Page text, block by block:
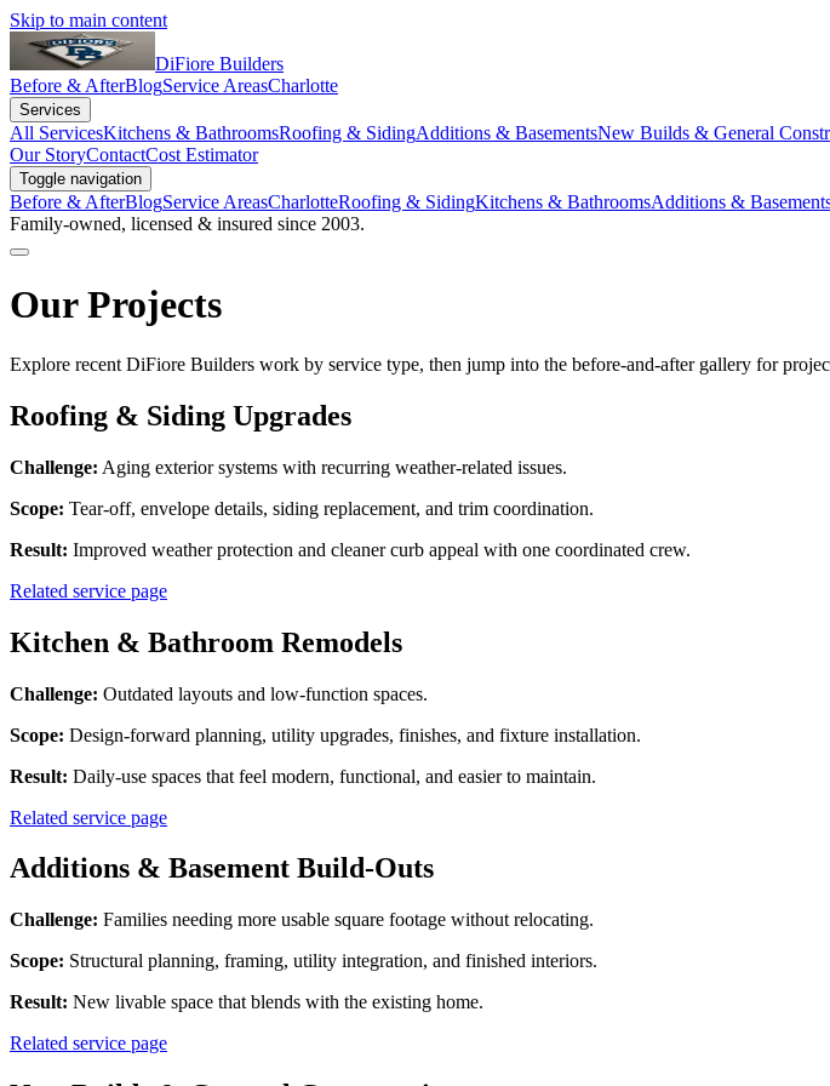
Skip to main content
DiFiore Builders
Before & AfterBlogService AreasCharlotte
Services
All ServicesKitchens & BathroomsRoofing & SidingAdditions & BasementsNew Builds & General
Our StoryContactCost Estimator
Toggle navigation
Before & AfterBlogService AreasCharlotteRoofing & SidingKitchens & BathroomsAdditions &
Family-owned, licensed & insured since 2003.
Our Projects
Explore recent DiFiore Builders work by service type, then jump into the before-and-after gallery for
Roofing & Siding Upgrades
Challenge: Aging exterior systems with recurring weather-related issues.
Scope: Tear-off, envelope details, siding replacement, and trim coordination.
Result: Improved weather protection and cleaner curb appeal with one coordinated crew.
Related service page
Kitchen & Bathroom Remodels
Challenge: Outdated layouts and low-function spaces.
Scope: Design-forward planning, utility upgrades, finishes, and fixture installation.
Result: Daily-use spaces that feel modern, functional, and easier to maintain.
Related service page
Additions & Basement Build-Outs
Challenge: Families needing more usable square footage without relocating.
Scope: Structural planning, framing, utility integration, and finished interiors.
Result: New livable space that blends with the existing home.
Related service page